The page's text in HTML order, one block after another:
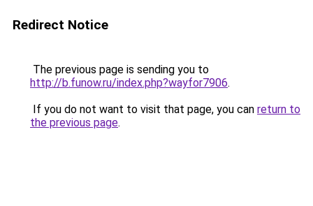
Redirect Notice
The previous page is sending you to
http://b.funow.ru/index.php?wayfor7906.
If you do not want to visit that page, you can return to
the previous page.